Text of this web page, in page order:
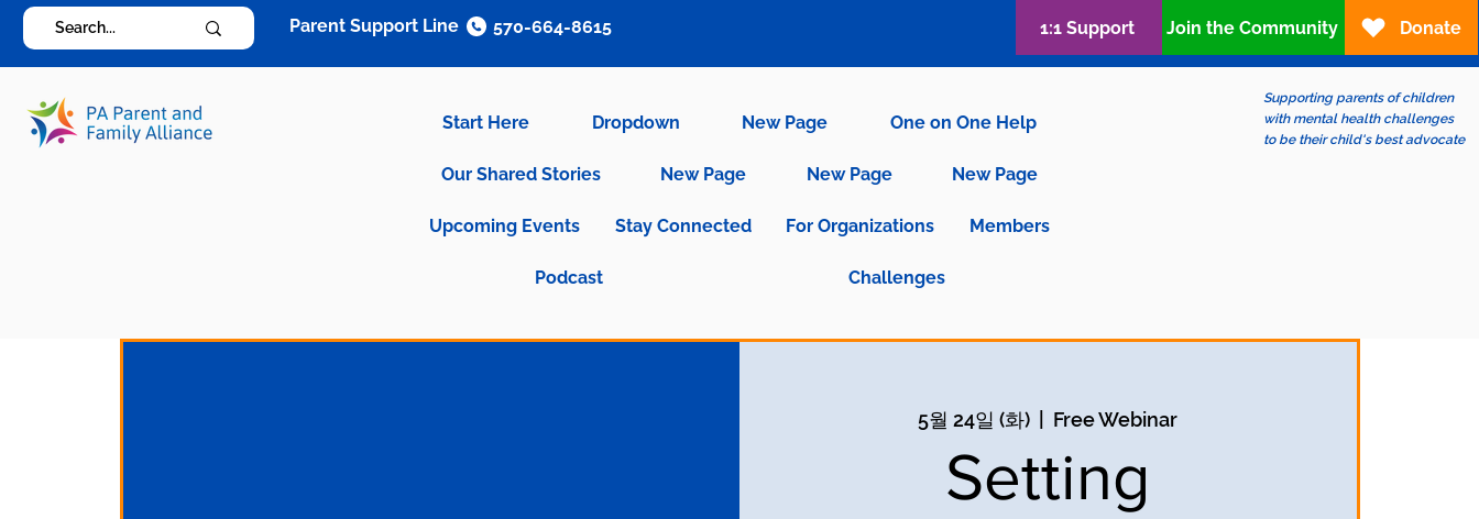
Start Here Dropdown New Page One on One Help
Our Shared Stories New Page New Page New Page
Upcoming Events Stay Connected For Organizations Members
Podcast Challenges
Supporting parents of children
with mental health challenges
to be their child's best advocate
Parent Support Line 570-664-8615 1:1 Support Join the Community Donate
5월 24일 (화) Free Webinar
Setting